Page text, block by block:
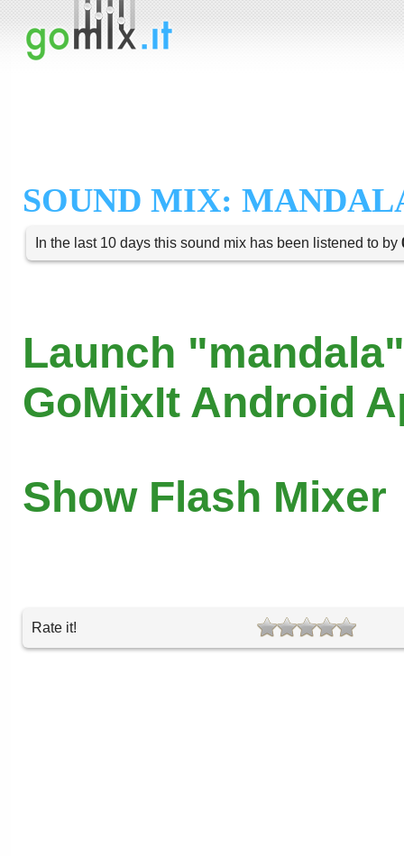
SOUND MIX:
In the last 10 days this sound mix has been listened to by
Launch
GoMixIt Android
Show Flash Mixer
Rate it!